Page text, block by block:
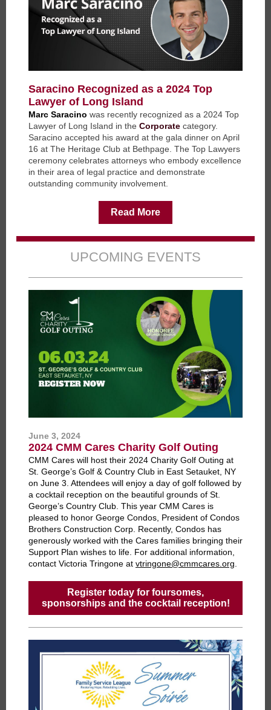
Saracino Recognized as a 2024 Top
Lawyer of Long Island
Marc Saracino was recently recognized as a 2024 Top
Lawyer of Long Island in the Corporate category.
Saracino accepted his award at the gala dinner on April
16 at The Heritage Club at Bethpage. The Top Lawyers
ceremony celebrates attorneys who embody excellence
in their area of legal practice and demonstrate
outstanding community involvement.
Read More
UPCOMING EVENTS
June 3, 2024
2024 CMM Cares Charity Golf Outing
CMM Cares will host their 2024 Charity Golf Outing at
St. George’s Golf & Country Club in East Setauket, NY
on June 3. Attendees will enjoy a day of golf followed by
a cocktail reception on the beautiful grounds of St.
George’s Country Club. This year CMM Cares is
pleased to honor George Condos, President of Condos
Brothers Construction Corp. Recently, Condos has
generously worked with the Cares families bringing their
Support Plan wishes to life. For additional information,
contact Victoria Tringone at vtringone@cmmcares.org
Register today for foursomes,
sponsorships and the cocktail reception!